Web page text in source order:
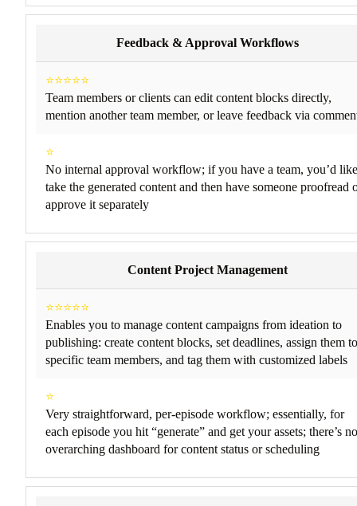
Feedback & Approval Workflows
⭐⭐⭐⭐⭐
Team members or clients can edit content blocks directly,
mention another team member, or leave feedback via
⭐
No internal approval workflow; if you have a team, you’d
take the generated content and then have someone proofread
approve it separately
Content Project Management
⭐⭐⭐⭐⭐
Enables you to manage content campaigns from ideation to
publishing: create content blocks, set deadlines, assign them to
specific team members, and tag them with customized labels
⭐
Very straightforward, per-episode workflow; essentially, for
each episode you hit “generate” and get your assets; there’s no
overarching dashboard for content status or scheduling